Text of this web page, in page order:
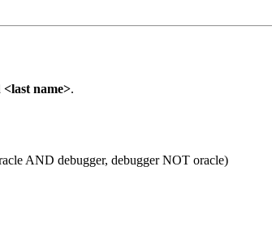
<last name>.
AND debugger, debugger NOT oracle)